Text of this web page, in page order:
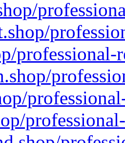
professional-